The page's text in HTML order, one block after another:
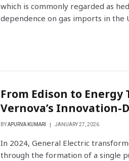
which is commonly regarded as
dependence on gas imports in the
From Edison to Energy
Vernova’s Innovation-
BY APURVA KUMARI JANUARY 27, 2026
In 2024, General Electric
through the formation of a single